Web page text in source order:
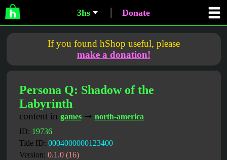
3hs Donate
If you found hShop useful, please
make a donation!
Persona Q: Shadow of the
Labyrinth
content in games➞ north-america
ID: 19736
Title ID: 0004000000123400
Version: 0.1.0 (16)